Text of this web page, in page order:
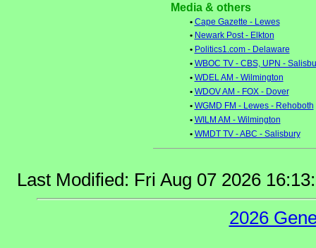
Media & others
• Cape Gazette - Lewes
• Newark Post - Elkton
• Politics1.com - Delaware
• WBOC TV - CBS, UPN -
• WDEL AM - Wilmington
• WDOV AM - FOX - Dover
• WGMD FM - Lewes - Rehoboth
• WILM AM - Wilmington
• WMDT TV - ABC - Salisbury
Last Modified: Fri Aug 07 2026
2026